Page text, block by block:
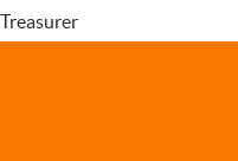
Treasurer